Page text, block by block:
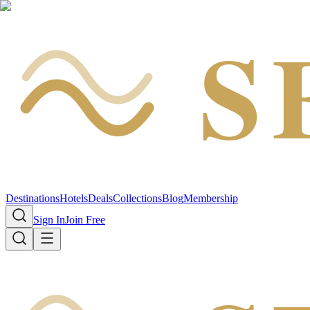
DestinationsHotelsDealsCollectionsBlogMembership
Sign InJoin Free